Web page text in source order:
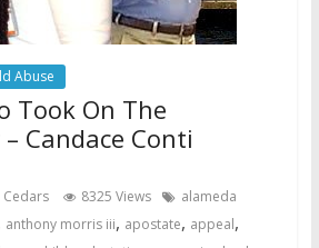
Abuse
Took On The
Candace Conti
Cedars 8325 Views
alameda
anthony morris iii, apostate, appeal,